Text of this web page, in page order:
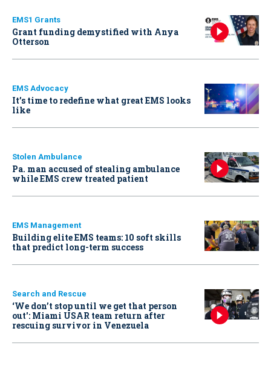
EMS1 Grants
Grant funding demystified with Anya
Otterson
EMS Advocacy
It’s time to redefine what great EMS looks
like
Stolen Ambulance
Pa. man accused of stealing ambulance
while EMS crew treated patient
EMS Management
Building elite EMS teams: 10 soft skills
that predict long-term success
Search and Rescue
‘We don’t stop until we get that person
out': Miami USAR team return after
rescuing survivor in Venezuela